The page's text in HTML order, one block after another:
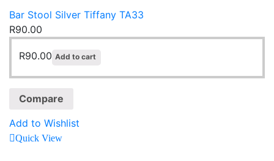
Bar Stool Silver Tiffany TA33
R90.00
R90.00 Add to cart
Compare
Add to Wishlist
Quick View